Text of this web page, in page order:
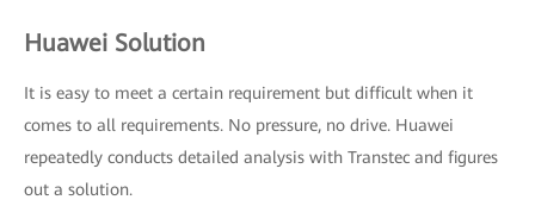
Huawei Solution
It is easy to meet a certain requirement but difficult when it
comes to all requirements. No pressure, no drive. Huawei
repeatedly conducts detailed analysis with Transtec and figures
out a solution.